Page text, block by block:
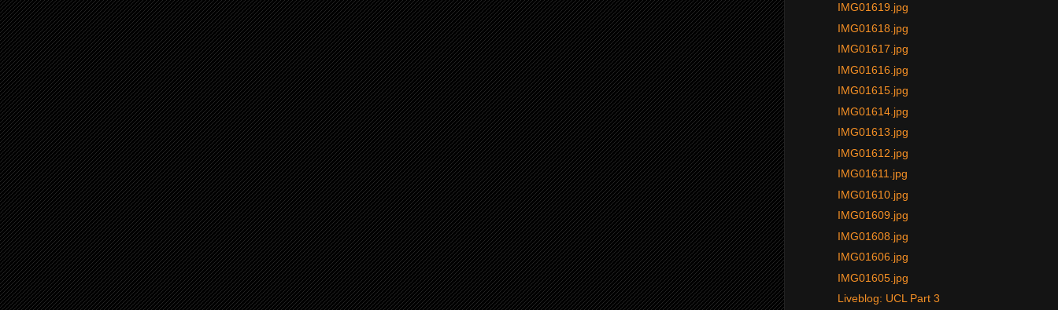
IMG01619.jpg
IMG01618.jpg
IMG01617.jpg
IMG01616.jpg
IMG01615.jpg
IMG01614.jpg
IMG01613.jpg
IMG01612.jpg
IMG01611.jpg
IMG01610.jpg
IMG01609.jpg
IMG01608.jpg
IMG01606.jpg
IMG01605.jpg
Liveblog: UCL Part 3